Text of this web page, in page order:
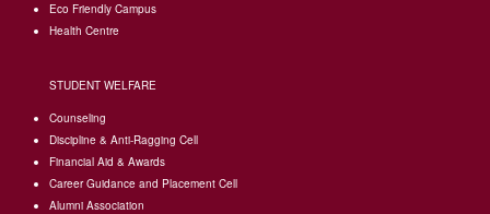
Eco Friendly Campus
Health Centre
STUDENT WELFARE
Counseling
Discipline & Anti-Ragging Cell
Financial Aid & Awards
Career Guidance and Placement Cell
Alumni Association